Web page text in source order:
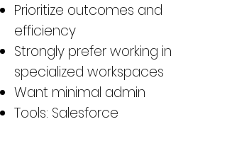
Prioritize outcomes and
efficiency
Strongly prefer working in
specialized workspaces
Want minimal admin
Tools: Salesforce